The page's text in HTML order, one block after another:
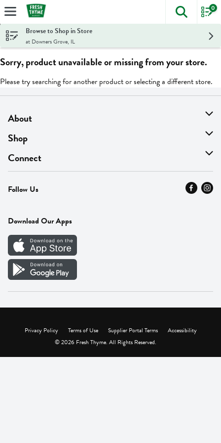
Skip header to page content
The
0
Browse to Shop in Store
at Downers Grove, IL
Sorry, product unavailable or missing from your store.
Please try searching for another product or selecting a different store.
About
About Us
Find A Store
MyThyme Loyalty
Press
Careers
Vendor Portal
Shop
On Sale
Departments
Fresh Thyme Brand
Connect
Contact Us
Careers
Follow Us
Download Our Apps
Privacy Policy Terms of Use Supplier Portal Terms
Accessibility
© 2026 Fresh Thyme. All Rights Reserved.